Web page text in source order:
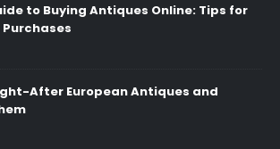
to Buying Antiques Online: Tips for
After European Antiques and